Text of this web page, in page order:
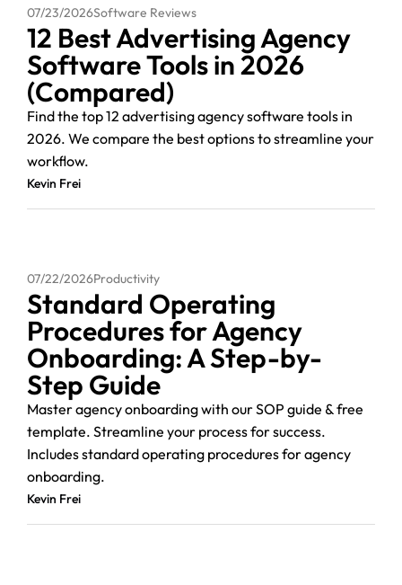
07/23/2026Software Reviews
12 Best Advertising Agency
Software Tools in 2026
(Compared)
Find the top 12 advertising agency software tools in
2026. We compare the best options to streamline your
workflow.
Kevin Frei
07/22/2026Productivity
Standard Operating
Procedures for Agency
Onboarding: A Step-by-
Step Guide
Master agency onboarding with our SOP guide & free
template. Streamline your process for success.
Includes standard operating procedures for agency
onboarding.
Kevin Frei